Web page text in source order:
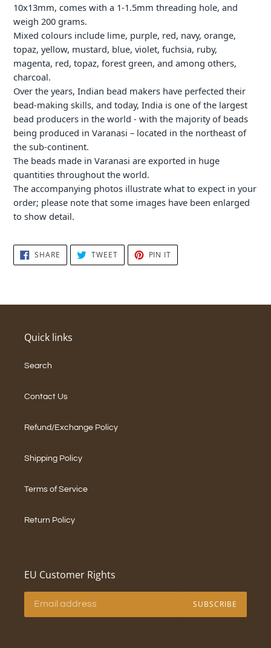
10x13mm, comes with a 1-1.5mm threading hole, and
weigh 200 grams.
Mixed colours include lime, purple, red, navy, orange,
topaz, yellow, mustard, blue, violet, fuchsia, ruby,
magenta, red, topaz, forest green, and among others,
charcoal.
Over the years, Indian bead makers have perfected their
bead-making skills, and today, India is one of the largest
bead producers in the world - with the majority of beads
being produced in Varanasi – located in the northeast of
the sub-continent.
The beads made in Varanasi are exported in huge
quantities throughout the world.
The accompanying photos illustrate what to expect in your
order; please note that some images have been enlarged
to show detail.
SHARE SHARE
FACEBOOK
TWEETTWEET
TWITTER
PIN IT
PINTEREST
Quick links
Search
Contact Us
Refund/Exchange Policy
Shipping Policy
Terms of Service
Return Policy
EU Customer Rights
SUBSCRIBE